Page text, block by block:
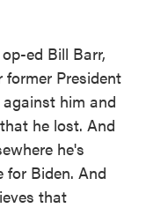
ed Bill Barr,
President
him and
he lost. And
he's
for Biden. And
that